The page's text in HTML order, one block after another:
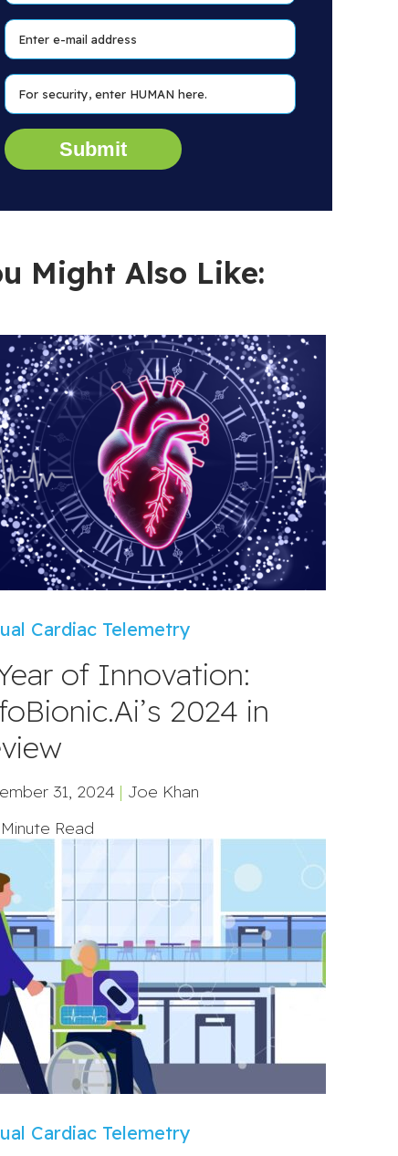
Might Also Like:
Cardiac Telemetry
of Innovation:
2024 in
31, 2024 | Joe Khan
Read
Cardiac Telemetry